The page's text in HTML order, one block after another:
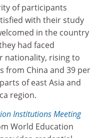
of participants
with their study
in the country
had faced
nationality, rising to
from China and 39 per
of east Asia and
region.
Institutions Meeting
World Education